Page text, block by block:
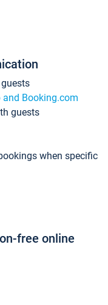
Booking.com
guests
when specific
free online